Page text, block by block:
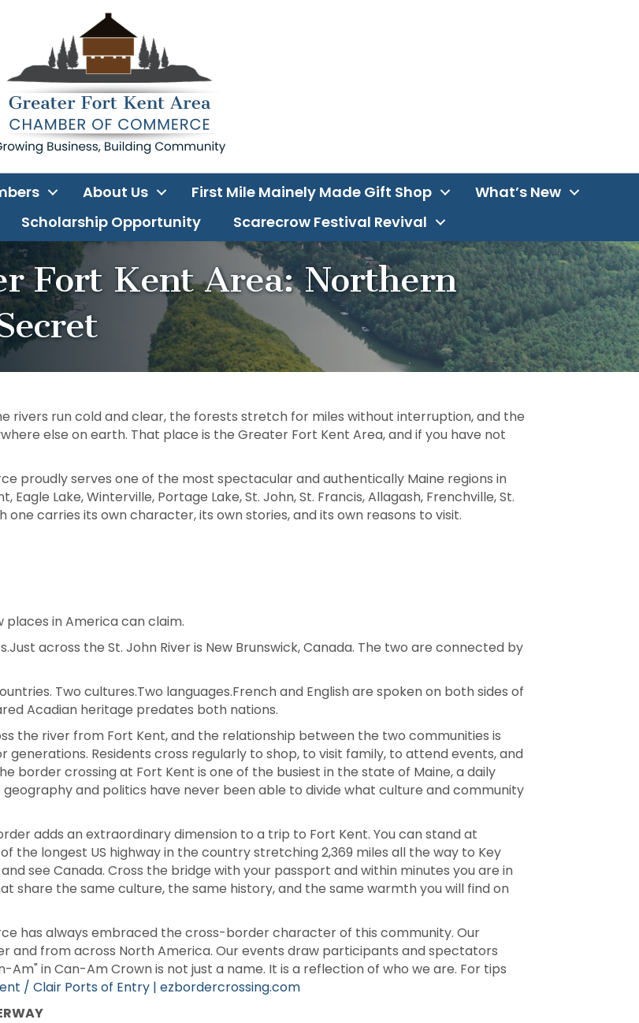
About Us First Mile Mainely Made Gift Shop
What’s New
Scholarship Opportunity Scarecrow Festival Revival
Fort Kent Area: Northern
rivers run cold and clear, the forests stretch for miles without interruption, and the
else on earth. That place is the Greater Fort Kent Area, and if you have not
proudly serves one of the most spectacular and authentically Maine regions in
Lake, Winterville, Portage Lake, St. John, St. Francis, Allagash, Frenchville, St.
one carries its own character, its own stories, and its own reasons to visit.
in America can claim.
across the St. John River is New Brunswick, Canada. The two are connected by
Two cultures.Two languages.French and English are spoken on both sides of
Acadian heritage predates both nations.
the river from Fort Kent, and the relationship between the two communities is
Residents cross regularly to shop, to visit family, to attend events, and
border crossing at Fort Kent is one of the busiest in the state of Maine, a daily
and politics have never been able to divide what culture and community
adds an extraordinary dimension to a trip to Fort Kent. You can stand at
the longest US highway in the country stretching 2,369 miles all the way to Key
see Canada. Cross the bridge with your passport and within minutes you are in
share the same culture, the same history, and the same warmth you will find on
has always embraced the cross-border character of this community. Our
and from across North America. Our events draw participants and spectators
Am" in Can-Am Crown is not just a name. It is a reflection of who we are. For tips
/ Clair Ports of Entry | ezbordercrossing.com